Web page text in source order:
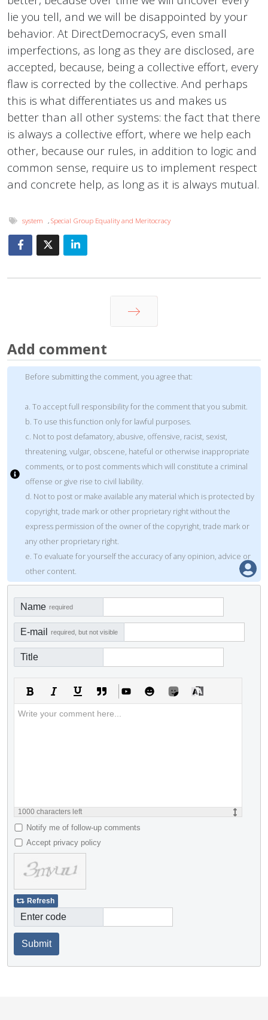
lie you tell, and we will be disappointed by your
behavior. At DirectDemocracyS, even small
imperfections, as long as they are disclosed, are
accepted, because, being a collective effort, every
flaw is corrected by the collective. And perhaps
this is what differentiates us and makes us
better than all other systems: the fact that there
is always a collective effort, where we help each
other, because our rules, in addition to logic and
common sense, require us to implement respect
and concrete help, as long as it is always mutual.
system ,Special Group Equality and Meritocracy
Add comment
Before submitting the comment, you agree that:
a. To accept full responsibility for the comment that you submit.
b. To use this function only for lawful purposes.
c. Not to post defamatory, abusive, offensive, racist, sexist,
threatening, vulgar, obscene, hateful or otherwise inappropriate
comments, or to post comments which will constitute a criminal
offense or give rise to civil liability.
d. Not to post or make available any material which is protected by
copyright, trade mark or other proprietary right without the
express permission of the owner of the copyright, trade mark or
any other proprietary right.
e. To evaluate for yourself the accuracy of any opinion, advice or
other content.
Name required
E-mail required, but not visible
Title
1000 characters left
Notify me of follow-up comments
Accept privacy policy
Refresh
Enter code
Submit